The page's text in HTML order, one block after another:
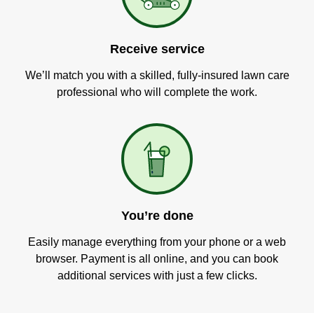
Receive service
We’ll match you with a skilled, fully-insured lawn care
professional who will complete the work.
You’re done
Easily manage everything from your phone or a web
browser. Payment is all online, and you can book
additional services with just a few clicks.